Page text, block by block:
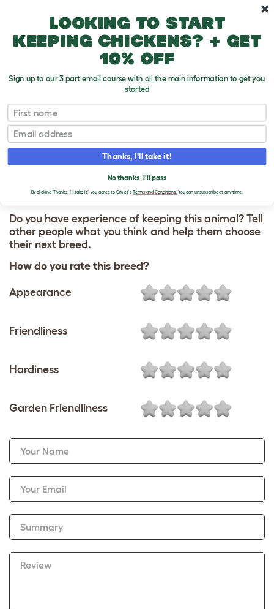
Mastiff
T
o
g
g
e
d
o
w
n
WRITE A REVIEW
FOR MASTIFF
Do you have experience of keeping this animal? Tell
other people what you think and help them choose
their next breed.
How do you rate this breed?
Appearance
Friendliness
Hardiness
Garden Friendliness
Your Name
Your Email
Summary
Review
Looking to start
keeping chickens? + get
10% off
Sign up to our 3 part email course with all the main information to get you
started
First name
Email
Thanks, I'll take it!
No thanks, I'll pass
By clicking 'Thanks, I'll take it!' you agree to Omlet's Terms and Conditions.You can unsubscribe at any time.